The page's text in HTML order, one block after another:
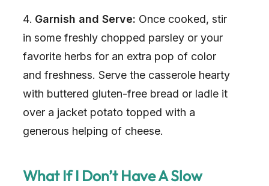
Garnish and Serve: Once cooked, stir
in some freshly chopped parsley or your
favorite herbs for an extra pop of color
and freshness. Serve the casserole hearty
with buttered gluten-free bread or ladle it
over a jacket potato topped with a
generous helping of cheese.
What If I Don’t Have A Slow